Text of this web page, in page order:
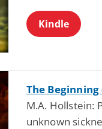
Kindle
The
M.A. Hollstein:
unknown